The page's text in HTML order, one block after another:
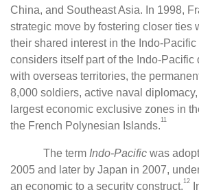
China, and Southeast Asia. In 1998,
strategic move by fostering closer ties
their shared interest in the Indo-
considers itself part of the Indo-Pacific
with overseas territories, the
8,000 soldiers, active naval
largest economic exclusive zones in
the French Polynesian Islands.11
The term Indo-Pacific was
2005 and later by Japan in 2007,
an economic to a security construct. 12